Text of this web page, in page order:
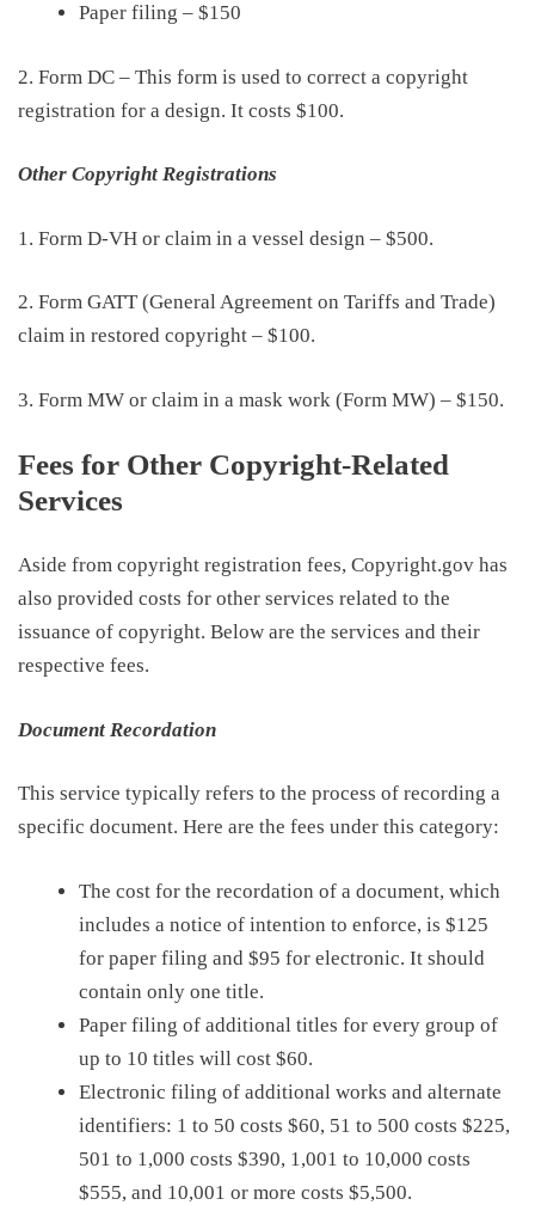
Paper filing – $150
2. Form DC – This form is used to correct a copyright
registration for a design. It costs $100.
Other Copyright Registrations
1. Form D-VH or claim in a vessel design – $500.
2. Form GATT (General Agreement on Tariffs and Trade)
claim in restored copyright – $100.
3. Form MW or claim in a mask work (Form MW) – $150.
Fees for Other Copyright-Related
Services
Aside from copyright registration fees, Copyright.gov has
also provided costs for other services related to the
issuance of copyright. Below are the services and their
respective fees.
Document Recordation
This service typically refers to the process of recording a
specific document. Here are the fees under this category:
The cost for the recordation of a document, which
includes a notice of intention to enforce, is $125
for paper filing and $95 for electronic. It should
contain only one title.
Paper filing of additional titles for every group of
up to 10 titles will cost $60.
Electronic filing of additional works and alternate
identifiers: 1 to 50 costs $60, 51 to 500 costs $225,
501 to 1,000 costs $390, 1,001 to 10,000 costs
$555, and 10,001 or more costs $5,500.